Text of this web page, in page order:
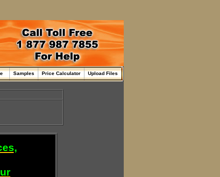
Samples Price Calculator Upload Files